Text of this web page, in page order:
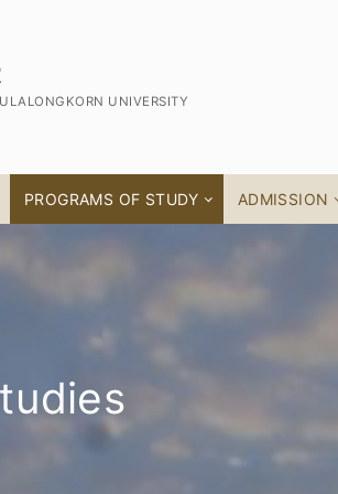
UNIVERSITY
PROGRAMS OF STUDY ADMISSION